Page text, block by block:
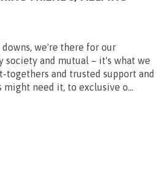
we're there for our
society and mutual – it's what we
togethers and trusted support and
might need it, to exclusive o...